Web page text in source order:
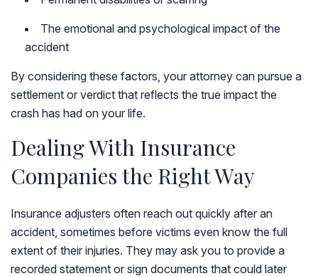
The emotional and psychological impact of the
accident
By considering these factors, your attorney can pursue a
settlement or verdict that reflects the true impact the
crash has had on your life.
Dealing With Insurance
Companies the Right Way
Insurance adjusters often reach out quickly after an
accident, sometimes before victims even know the full
extent of their injuries. They may ask you to provide a
recorded statement or sign documents that could later